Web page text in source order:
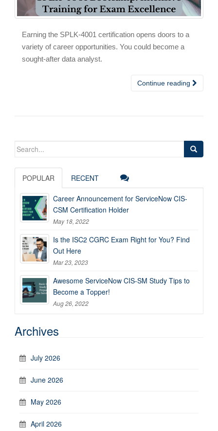
Earning the SPLK-4001 certification opens doors to a
variety of career opportunities. You could become a
sought-after data analyst.
Continue reading
Search
POPULAR RECENT
Career Announcement for ServiceNow CIS-
CSM Certification Holder
May 18, 2022
Is the ISC2 CGRC Exam Right for You? Find
Out Here
Mar 23, 2023
Awesome ServiceNow CIS-SM Study Tips to
Become a Topper!
Aug 26, 2022
Archives
July 2026
June 2026
May 2026
April 2026